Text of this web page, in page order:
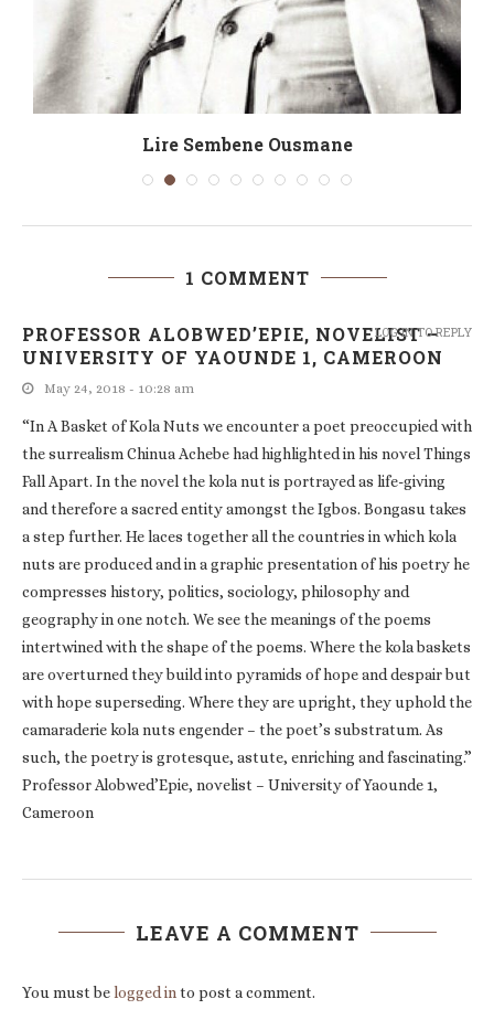
Lire Sembene Ousmane
1 COMMENT
PROFESSOR ALOBWED’EPIE, NOVELIST –
UNIVERSITY OF YAOUNDE 1, CAMEROON
May 24, 2018 - 10:28 am
“In A Basket of Kola Nuts we encounter a poet preoccupied with
the surrealism Chinua Achebe had highlighted in his novel Things
Fall Apart. In the novel the kola nut is portrayed as life-giving
and therefore a sacred entity amongst the Igbos. Bongasu takes
a step further. He laces together all the countries in which kola
nuts are produced and in a graphic presentation of his poetry he
compresses history, politics, sociology, philosophy and
geography in one notch. We see the meanings of the poems
intertwined with the shape of the poems. Where the kola baskets
are overturned they build into pyramids of hope and despair but
with hope superseding. Where they are upright, they uphold the
camaraderie kola nuts engender – the poet’s substratum. As
such, the poetry is grotesque, astute, enriching and fascinating.”
Professor Alobwed’Epie, novelist – University of Yaounde 1,
Cameroon
LOG IN TO REPLY
LEAVE A COMMENT
You must belogged into post a comment.